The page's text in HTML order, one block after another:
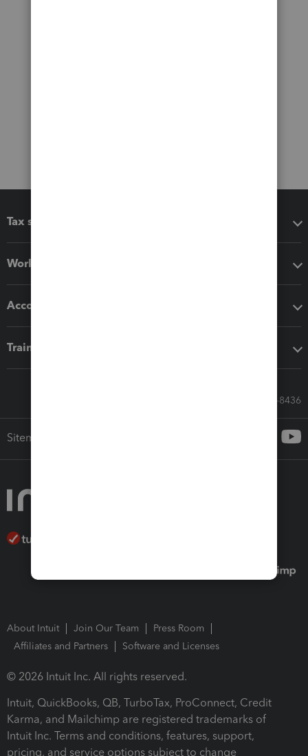
Tax software
Workflow add-ons
Accounting solutions
Training & support
Call Sales: 833-564-8436
Sitemap
About Intuit Join Our Team
Press Room
Affiliates and Partners
Software and Licenses
© 2026 Intuit Inc. All rights reserved.
Intuit, QuickBooks, QB, TurboTax, ProConnect, Credit
Karma, and Mailchimp are registered trademarks of
Intuit Inc. Terms and conditions, features, support,
pricing, and service options subject to change